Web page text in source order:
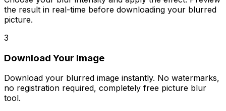
the result in real-time before downloading your blurred
picture.
3
Download Your Image
Download your blurred image instantly. No watermarks,
no registration required, completely free picture blur
tool.